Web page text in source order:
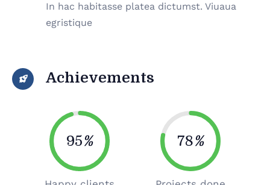
In hac habitasse platea dictumst. Viuaua
egristique
Achievements
95% 78%